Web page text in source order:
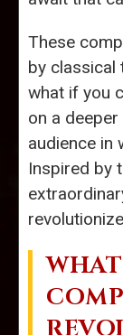
These
by classical
what if you
on a
audience in
Inspired by